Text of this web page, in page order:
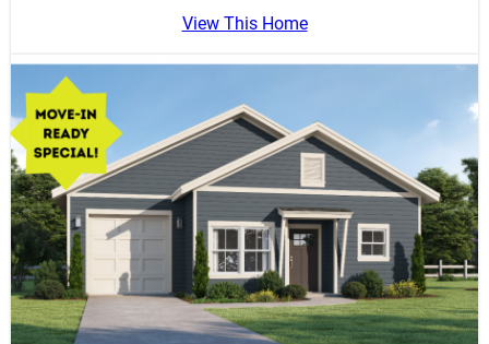
View This Home